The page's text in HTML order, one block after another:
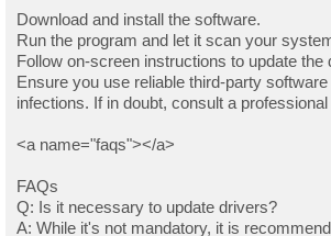
Download and install the software.
Run the program and let it scan your
Follow on-screen instructions to update the
Ensure you use reliable third-party
infections. If in doubt, consult a
<a name="faqs"></a>
FAQs
Q: Is it necessary to update drivers?
A: While it's not mandatory, it is